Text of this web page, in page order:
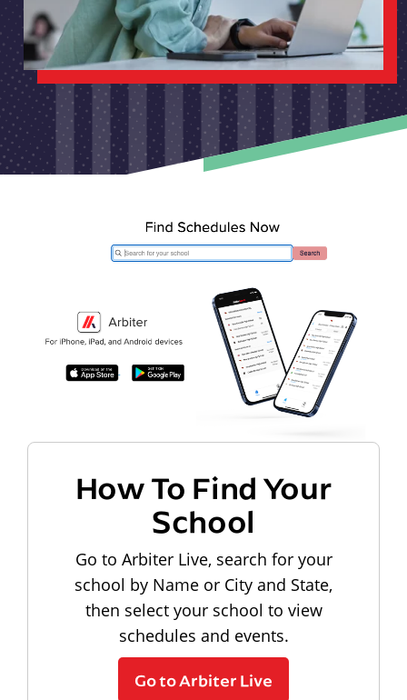
How To Find Your
School
Go to Arbiter Live, search for your
school by Name or City and State,
then select your school to view
schedules and events.
Go to Arbiter Live